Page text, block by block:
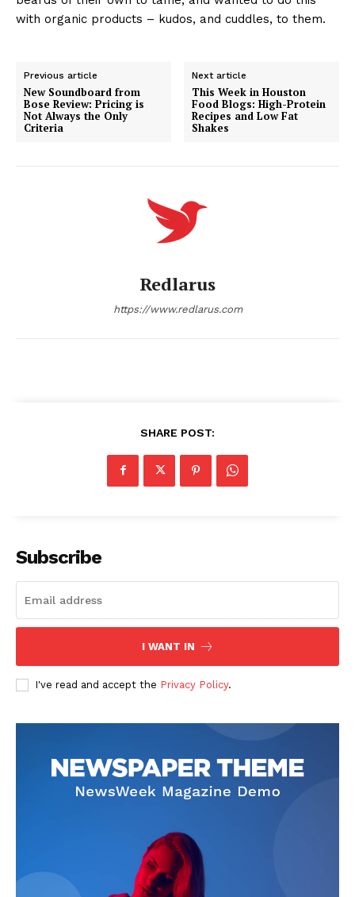
Contact us
with organic products – kudos, and cuddles, to them.
Previous article
New Soundboard from
Bose Review: Pricing is
Not Always the Only
Criteria
Next article
This Week in Houston
Food Blogs: High-Protein
Recipes and Low Fat
Shakes
Redlarus
https://www.redlarus.com
SHARE POST:
Subscribe
I WANT IN
I've read and accept the Privacy Policy.